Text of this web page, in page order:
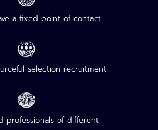
a fixed point of contact
selection recruitment
professionals of different